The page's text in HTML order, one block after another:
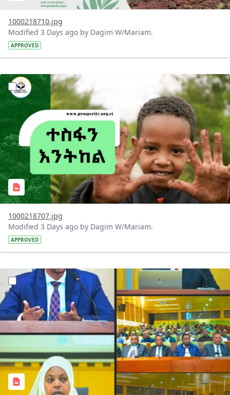
1000218710.jpg
Modified 3 Days ago by Dagim W/Mariam.
APPROVED
?version=1.0&t=1785780284386&imageThumbnail=1
1000218707.jpg
Modified 3 Days ago by Dagim W/Mariam.
APPROVED
?version=1.0&t=1784745431257&imageThumbnail=1